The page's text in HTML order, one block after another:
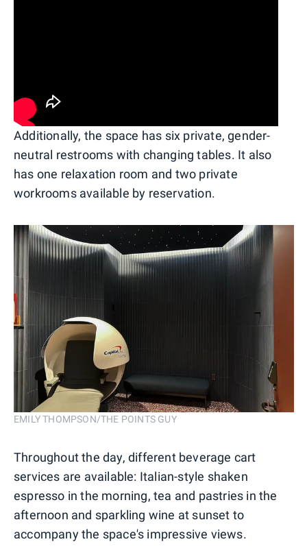
Additionally, the space has six private, gender-
neutral restrooms with changing tables. It also
has one relaxation room and two private
workrooms available by reservation.
EMILY THOMPSON/THE POINTS GUY
Throughout the day, different beverage cart
services are available: Italian-style shaken
espresso in the morning, tea and pastries in the
afternoon and sparkling wine at sunset to
accompany the space's impressive views.